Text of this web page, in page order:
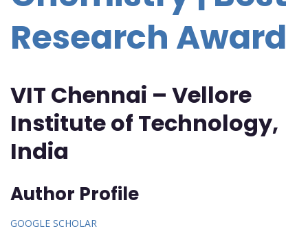
Research Award
VIT Chennai – Vellore
Institute of Technology,
India
Author Profile
GOOGLE SCHOLAR